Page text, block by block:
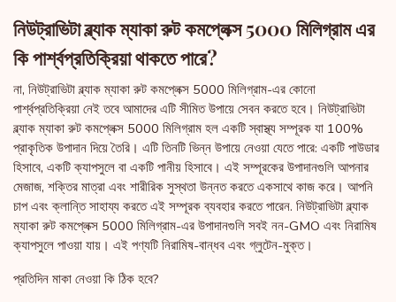
নিউট্রাভিটা ব্ল্যাক ম্যাকা রুট কমপ্লেক্স 5000 মিলিগ্রাম এর
কি পার্শ্বপ্রতিক্রিয়া থাকতে পারে?
না, নিউট্রাভিটা ব্ল্যাক ম্যাকা রুট কমপ্লেক্স 5000 মিলিগ্রাম-এর কোনো
পার্শ্বপ্রতিক্রিয়া নেই তবে আমাদের এটি সীমিত উপায়ে সেবন করতে হবে। নিউট্রাভিটা
ব্ল্যাক ম্যাকা রুট কমপ্লেক্স 5000 মিলিগ্রাম হল একটি স্বাস্থ্য সম্পূরক যা 100%
প্রাকৃতিক উপাদান দিয়ে তৈরি। এটি তিনটি ভিন্ন উপায়ে নেওয়া যেতে পারে: একটি পাউডার
হিসাবে, একটি ক্যাপসুলে বা একটি পানীয় হিসাবে। এই সম্পূরকের উপাদানগুলি আপনার
মেজাজ, শক্তির মাত্রা এবং শারীরিক সুস্থতা উন্নত করতে একসাথে কাজ করে। আপনি
চাপ এবং ক্লান্তি সাহায্য করতে এই সম্পূরক ব্যবহার করতে পারেন. নিউট্রাভিটা ব্ল্যাক
ম্যাকা রুট কমপ্লেক্স 5000 মিলিগ্রাম-এর উপাদানগুলি সবই নন-GMO এবং নিরামিষ
ক্যাপসুলে পাওয়া যায়। এই পণ্যটি নিরামিষ-বান্ধব এবং গ্লুটেন-মুক্ত।
প্রতিদিন মাকা নেওয়া কি ঠিক হবে?